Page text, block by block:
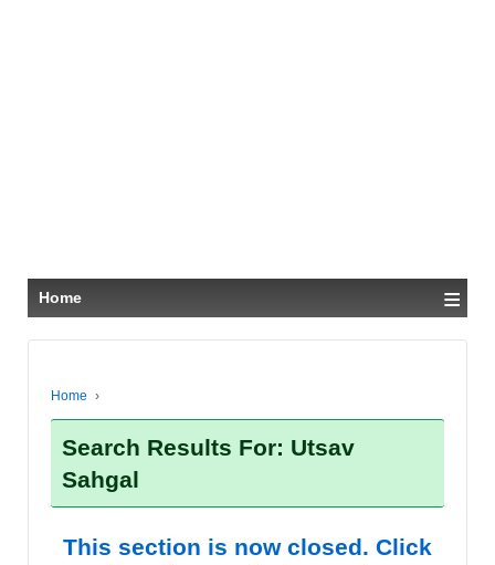
Home ≡
Home ›
Search Results For: Utsav
Sahgal
This section is now closed. Click